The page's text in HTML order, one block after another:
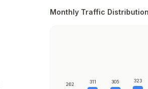
Monthly Traffic Distribution
262 311 305 323